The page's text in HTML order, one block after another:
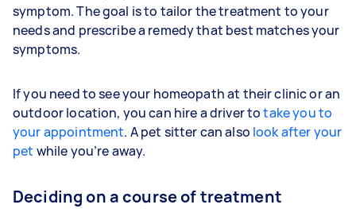
symptom. The goal is to tailor the treatment to your
needs and prescribe a remedy that best matches your
symptoms.
If you need to see your homeopath at their clinic or an
outdoor location, you can hire a driver totake you to
your appointment. A pet sitter can also look after your
pet while you’re away.
Deciding on a course of treatment